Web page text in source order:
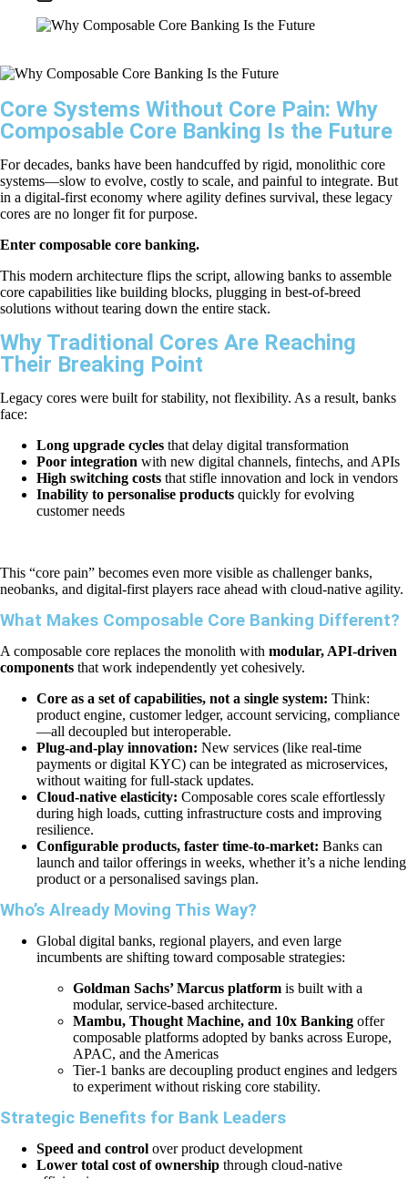
Core Systems Without Core Pain: Why
Composable Core Banking Is the Future
For decades, banks have been handcuffed by rigid, monolithic core
systems—slow to evolve, costly to scale, and painful to integrate. But
in a digital-first economy where agility defines survival, these legacy
cores are no longer fit for purpose.
Enter composable core banking.
This modern architecture flips the script, allowing banks to assemble
core capabilities like building blocks, plugging in best-of-breed
solutions without tearing down the entire stack.
Why Traditional Cores Are Reaching
Their Breaking Point
Legacy cores were built for stability, not flexibility. As a result, banks
face:
Long upgrade cycles that delay digital transformation
Poor integration with new digital channels, fintechs, and APIs
High switching costs that stifle innovation and lock in vendors
Inability to personalise products quickly for evolving
customer needs
This “core pain” becomes even more visible as challenger banks,
neobanks, and digital-first players race ahead with cloud-native agility.
What Makes Composable Core Banking Different?
A composable core replaces the monolith with modular, API-driven
components that work independently yet cohesively.
Core as a set of capabilities, not a single system: Think:
product engine, customer ledger, account servicing, compliance
—all decoupled but interoperable.
Plug-and-play innovation: New services (like real-time
payments or digital KYC) can be integrated as microservices,
without waiting for full-stack updates.
Cloud-native elasticity: Composable cores scale effortlessly
during high loads, cutting infrastructure costs and improving
resilience.
Configurable products, faster time-to-market: Banks can
launch and tailor offerings in weeks, whether it’s a niche lending
product or a personalised savings plan.
Who’s Already Moving This Way?
Global digital banks, regional players, and even large
incumbents are shifting toward composable strategies:
Goldman Sachs’ Marcus platform is built with a
modular, service-based architecture.
Mambu, Thought Machine, and 10x Banking offer
composable platforms adopted by banks across Europe,
APAC, and the Americas
Tier-1 banks are decoupling product engines and ledgers
to experiment without risking core stability.
Strategic Benefits for Bank Leaders
Speed and control over product development
Lower total cost of ownership through cloud-native